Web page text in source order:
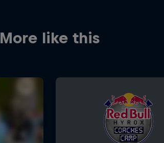
More like this